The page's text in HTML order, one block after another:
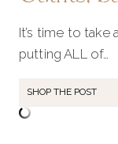
It’s time to
putting ALL of…
SHOP THE POST